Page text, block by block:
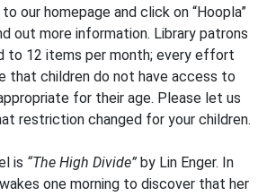
our homepage and click on “Hoopla”
out more information. Library patrons
to 12 items per month; every effort
that children do not have access to
for their age. Please let us
restriction changed for your children.
is “The High Divide” by Lin Enger. In
one morning to discover that her